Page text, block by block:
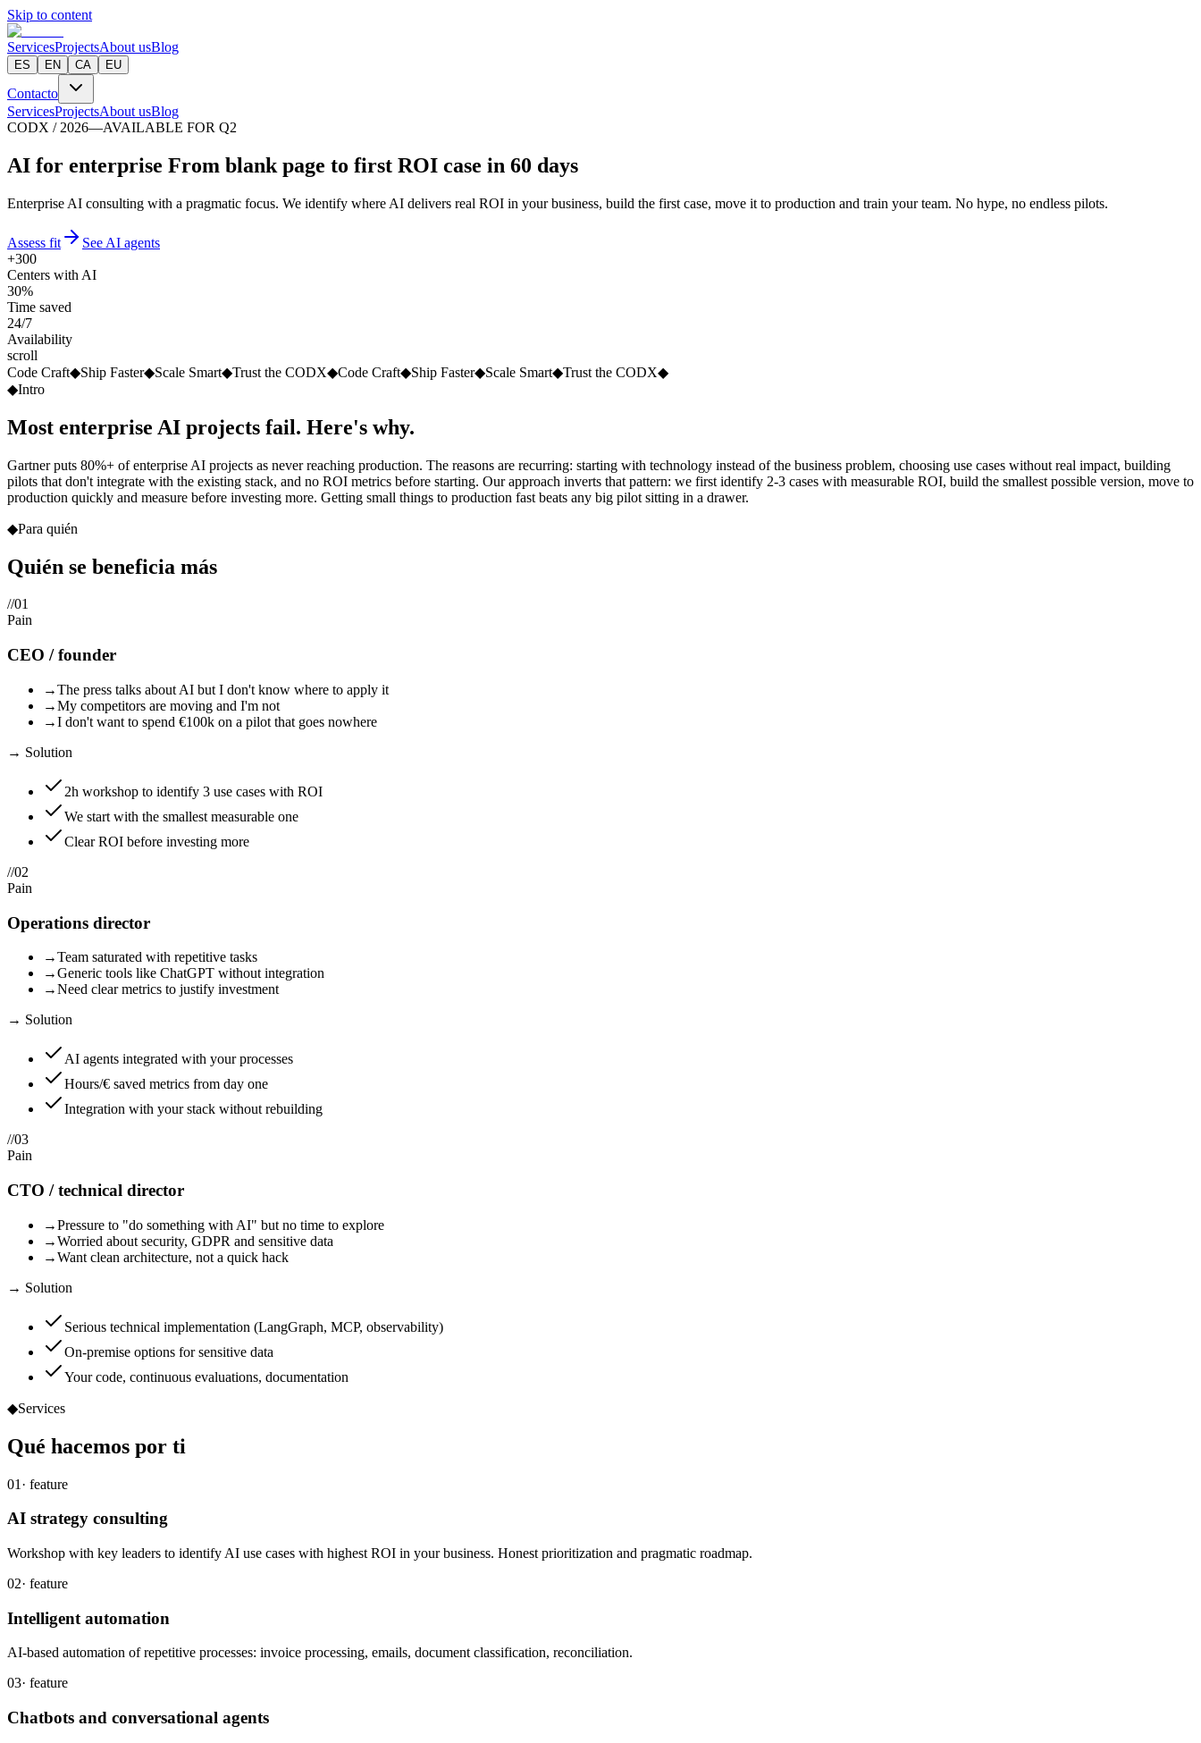
Skip to content
ServicesProjectsAbout usBlog
ES EN CA EU
Contacto
ServicesProjectsAbout usBlog
CODX / 2026—AVAILABLE FOR Q2
AI for enterprise From blank page to first ROI case in 60 days
Enterprise AI consulting with a pragmatic focus. We identify where AI delivers real ROI in your business, build the first case, move it to production and train your team. No hype, no endless pilots.
Assess fit
See AI agents
+300
Centers with AI
30%
Time saved
24/7
Availability
scroll
Code Craft◆Ship Faster◆Scale Smart◆Trust the CODX◆Code Craft◆Ship Faster◆Scale Smart◆Trust the CODX◆
◆Intro
Most enterprise AI projects fail. Here's why.
Gartner puts 80%+ of enterprise AI projects as never reaching production. The reasons are recurring: starting with technology instead of the business problem, choosing use cases without real impact, building
pilots that don't integrate with the existing stack, and no ROI metrics before starting. Our approach inverts that pattern: we first identify 2-3 cases with measurable ROI, build the smallest possible version, move to
production quickly and measure before investing more. Getting small things to production fast beats any big pilot sitting in a drawer.
◆Para quién
Quién se beneficia más
//01
Pain
CEO / founder
→The press talks about AI but I don't know where to apply it
→My competitors are moving and I'm not
→I don't want to spend €100k on a pilot that goes nowhere
→ Solution
2h workshop to identify 3 use cases with ROI
We start with the smallest measurable one
Clear ROI before investing more
//02
Pain
Operations director
→Team saturated with repetitive tasks
→Generic tools like ChatGPT without integration
→Need clear metrics to justify investment
→ Solution
AI agents integrated with your processes
Hours/€ saved metrics from day one
Integration with your stack without rebuilding
//03
Pain
CTO / technical director
→Pressure to "do something with AI" but no time to explore
→Worried about security, GDPR and sensitive data
→Want clean architecture, not a quick hack
→ Solution
Serious technical implementation (LangGraph, MCP, observability)
On-premise options for sensitive data
Your code, continuous evaluations, documentation
◆Services
Qué hacemos por ti
01 · feature
AI strategy consulting
Workshop with key leaders to identify AI use cases with highest ROI in your business. Honest prioritization and pragmatic roadmap.
02· feature
Intelligent automation
AI-based automation of repetitive processes: invoice processing, emails, document classification, reconciliation.
03· feature
Chatbots and conversational agents